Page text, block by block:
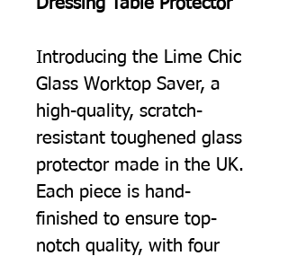
Introducing the Lime Chic
Glass Worktop Saver, a
high-quality, scratch-
resistant toughened glass
protector made in the UK.
Each piece is hand-
finished to ensure top-
notch quality, with four